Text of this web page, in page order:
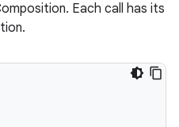
Each call has its